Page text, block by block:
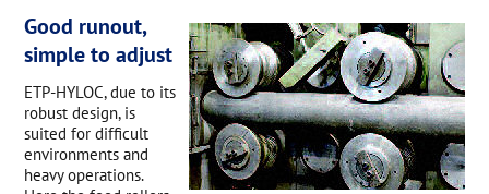
Good runout,
simple to adjust
ETP-HYLOC, due to its
robust design, is
suited for difficult
environments and
heavy operations.